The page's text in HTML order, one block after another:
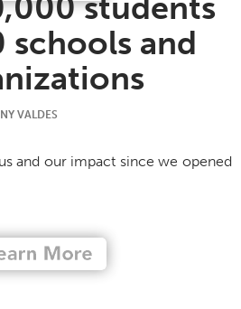
students
schools and
VALDES
and our impact since we opened